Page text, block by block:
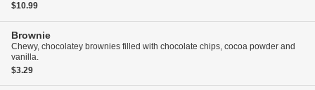
$10.99
Brownie
Chewy, chocolatey brownies filled with chocolate chips, cocoa powder and
vanilla.
$3.29